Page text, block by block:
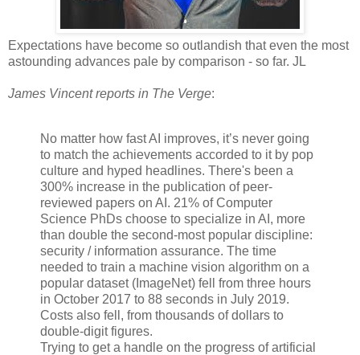
Expectations have become so outlandish that even the most
astounding advances pale by comparison - so far. JL
James Vincent reports in The Verge:
No matter how fast AI improves, it’s never going
to match the achievements accorded to it by pop
culture and hyped headlines. There's been a
300% increase in the publication of peer-
reviewed papers on AI. 21% of Computer
Science PhDs choose to specialize in AI, more
than double the second-most popular discipline:
security / information assurance. The time
needed to train a machine vision algorithm on a
popular dataset (ImageNet) fell from three hours
in October 2017 to 88 seconds in July 2019.
Costs also fell, from thousands of dollars to
double-digit figures.
Trying to get a handle on the progress of artificial